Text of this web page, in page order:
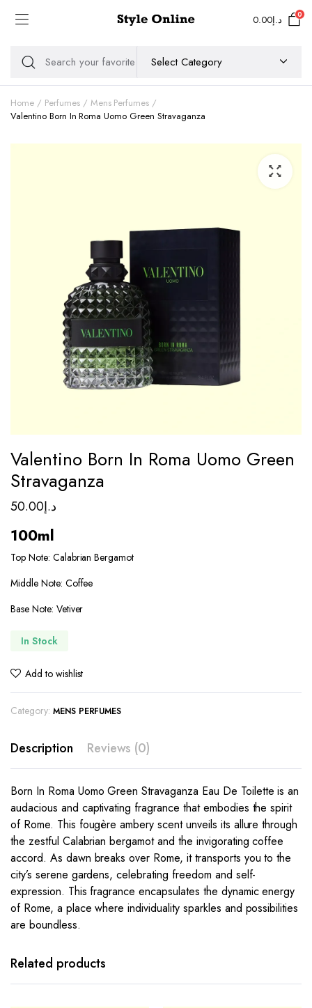
د.إ0.00 0
Home Perfumes
Mens Perfumes
Valentino Born In Roma Uomo Green Stravaganza
Valentino Born In Roma Uomo Green
Stravaganza
د.إ50.00
100ml
Top Note: Calabrian Bergamot
Middle Note: Coffee
Base Note: Vetiver
In Stock
Add to wishlist
Category: MENS PERFUMES
Description Reviews (0)
Born In Roma Uomo Green Stravaganza Eau De Toilette is an
audacious and captivating fragrance that embodies the spirit
of Rome. This fougère ambery scent unveils its allure through
the zestful Calabrian bergamot and the invigorating coffee
accord. As dawn breaks over Rome, it transports you to the
city’s serene gardens, celebrating freedom and self-
expression. This fragrance encapsulates the dynamic energy
of Rome, a place where individuality sparkles and possibilities
are boundless.
Related products